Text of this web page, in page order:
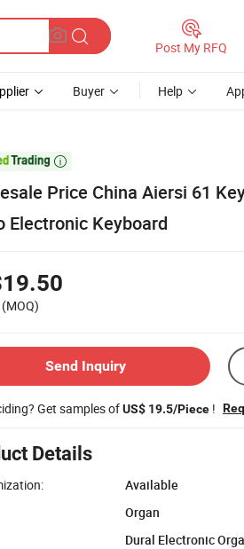
Post My RFQ
Buyer Help

Price China Aiersi 61
Electronic Keyboard
(MOQ)
Send Inquiry
Get samples ofUS$ 19.5/Piece !
Details
Available
Organ
Dural Electronic